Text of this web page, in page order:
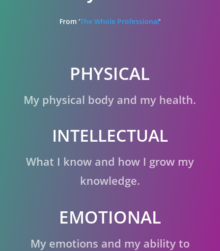
From ‘The Whole Professional‘
PHYSICAL
My physical body and my health.
INTELLECTUAL
What I know and how I grow my
knowledge.
EMOTIONAL
My emotions and my ability to